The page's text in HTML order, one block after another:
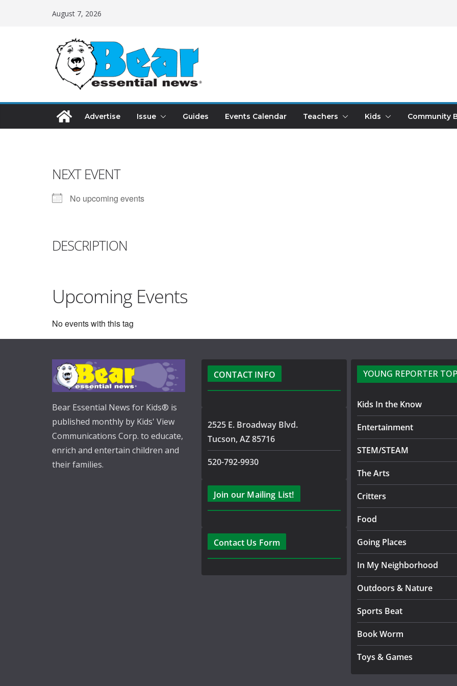
August 7, 2026
Advertise Issue Guides Events Calendar Teachers Kids Community
NEXT EVENT
No upcoming events
DESCRIPTION
Upcoming Events
No events with this tag
Bear Essential News for Kids® is
published monthly by Kids' View
Communications Corp. to educate,
enrich and entertain children and
their families.
CONTACT INFO
2525 E. Broadway Blvd.
Tucson, AZ 85716
520-792-9930
Join our Mailing List!
Contact Us Form
YOUNG REPORTER
Kids In the Know
Entertainment
STEM/STEAM
The Arts
Critters
Food
Going Places
In My Neighborhood
Outdoors & Nature
Sports Beat
Book Worm
Toys & Games